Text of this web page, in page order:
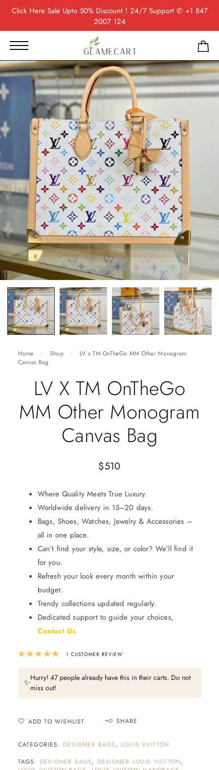
Click HereSale Upto 50% Discount ! 24/7 Support ✆ +1 847
2007 124
Home Shop
LV x TM OnTheGo MM Other Monogram
Canvas Bag
LV X TM OnTheGo
MM Other Monogram
Canvas Bag
$510
Where Quality Meets True Luxury.
Worldwide delivery in 15–20 days.
Bags, Shoes, Watches, Jewelry & Accessories –
all in one place.
Can’t find your style, size, or color? We’ll find it
for you.
Refresh your look every month within your
budget.
Trendy collections updated regularly.
Dedicated support to guide your choices,
Contact Us.
Rated5.00out of 5 based on
1 CUSTOMER REVIEW
✨Hurry! 47 people already have this in their carts. Do not
miss out!
ADD TO WISHLIST SHARE
CATEGORIES: DESIGNER BAGS , LOUIS VUITTON
TAGS: DESIGNER BAGS, DESIGNER LOUIS VUITTON,